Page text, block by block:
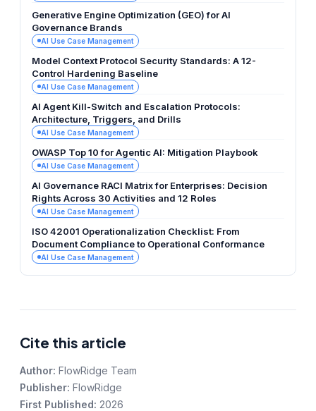
Generative Engine Optimization (GEO) for AI
Governance Brands
AI Use Case Management
Model Context Protocol Security Standards: A 12-
Control Hardening Baseline
AI Use Case Management
AI Agent Kill-Switch and Escalation Protocols:
Architecture, Triggers, and Drills
AI Use Case Management
OWASP Top 10 for Agentic AI: Mitigation Playbook
AI Use Case Management
AI Governance RACI Matrix for Enterprises: Decision
Rights Across 30 Activities and 12 Roles
AI Use Case Management
ISO 42001 Operationalization Checklist: From
Document Compliance to Operational Conformance
AI Use Case Management
Cite this article
Author: FlowRidge Team
Publisher: FlowRidge
First Published: 2026